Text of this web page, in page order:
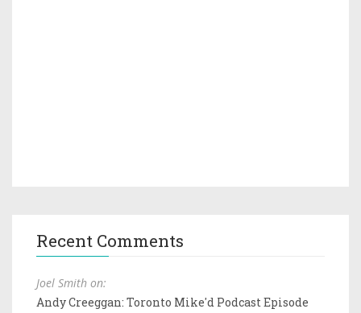
Recent Comments
Joel Smith on:
Andy Creeggan: Toronto Mike'd Podcast Episode